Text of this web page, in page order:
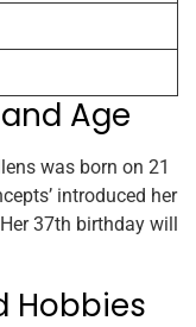
Age
was born on 21
introduced her
37th birthday will
Hobbies